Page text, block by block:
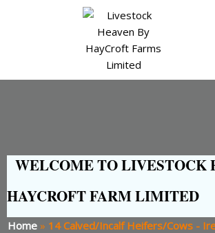
WELCOME TO LIVESTOCK
HAYCROFT FARM LIMITED
Home» 14 Calved/Incalf Heifers/Cows -